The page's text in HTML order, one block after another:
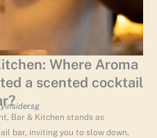
Where Aroma
a scented cocktail
Bar & Kitchen stands as
bar, inviting you to slow down,